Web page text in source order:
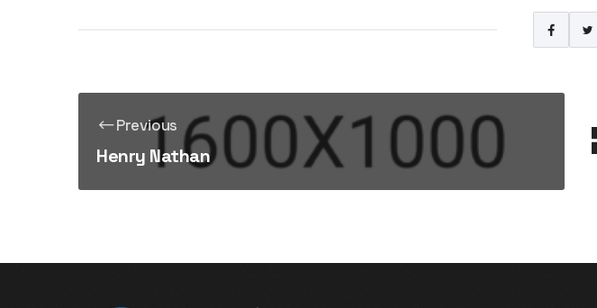
Previous
Henry Nathan